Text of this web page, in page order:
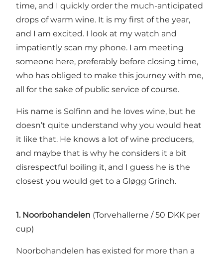
time, and I quickly order the much-anticipated
drops of warm wine. It is my first of the year,
and I am excited. I look at my watch and
impatiently scan my phone. I am meeting
someone here, preferably before closing time,
who has obliged to make this journey with me,
all for the sake of public service of course.
His name is Solfinn and he loves wine, but he
doesn’t quite understand why you would heat
it like that. He knows a lot of wine producers,
and maybe that is why he considers it a bit
disrespectful boiling it, and I guess he is the
closest you would get to a Gløgg Grinch.
1. Noorbohandelen (Torvehallerne / 50 DKK per
cup)
Noorbohandelen has existed for more than a